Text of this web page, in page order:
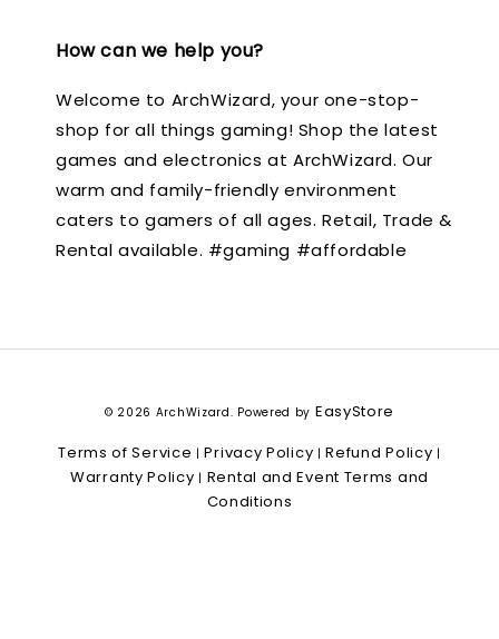
How can we help you?
Welcome to ArchWizard, your one-stop-
shop for all things gaming! Shop the latest
games and electronics at ArchWizard. Our
warm and family-friendly environment
caters to gamers of all ages. Retail, Trade &
Rental available. #gaming #affordable
© 2026 ArchWizard. Powered by EasyStore
Terms of Service |Privacy Policy |Refund Policy |
Warranty Policy | Rental and Event Terms and
Conditions